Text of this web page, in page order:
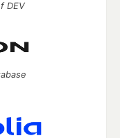
DEV